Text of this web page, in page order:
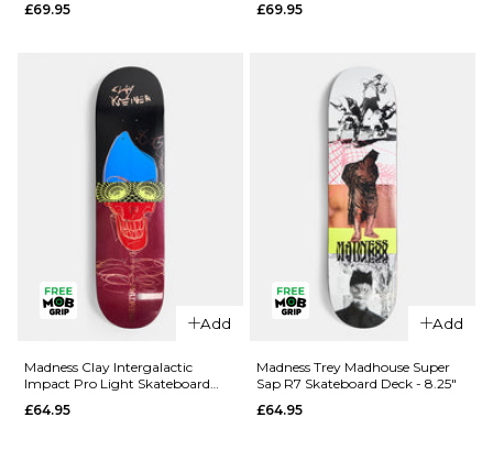
Skateboard
Deck - 8.5"
£79.95
ADD TO BAG
Skateboard
Deck
£64.95
8.25" 8.5"
ADD TO BAG
QUICK ADD
Sky
Rezzzolve
£69.95
Monarch
£69.95
Add
Madness Clay Intergalactic
Impact Pro Light Skateboard
£64.95
Add
Madness Trey Madhouse Super
Sap R7 Skateboard Deck - 8.25"
£64.95